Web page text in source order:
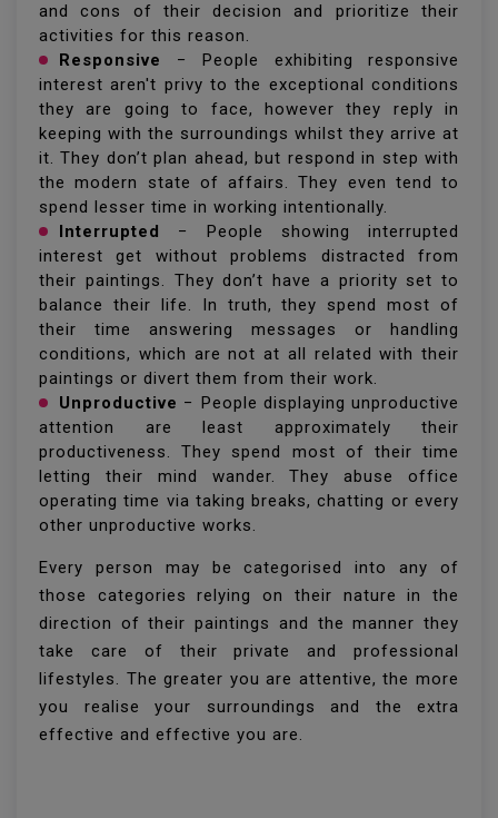
and cons of their decision and prioritize their
activities for this reason.
Responsive − People exhibiting responsive
interest aren't privy to the exceptional conditions
they are going to face, however they reply in
keeping with the surroundings whilst they arrive at
it. They don’t plan ahead, but respond in step with
the modern state of affairs. They even tend to
spend lesser time in working intentionally.
Interrupted − People showing interrupted
interest get without problems distracted from
their paintings. They don’t have a priority set to
balance their life. In truth, they spend most of
their time answering messages or handling
conditions, which are not at all related with their
paintings or divert them from their work.
Unproductive − People displaying unproductive
attention are least approximately their
productiveness. They spend most of their time
letting their mind wander. They abuse office
operating time via taking breaks, chatting or every
other unproductive works.
Every person may be categorised into any of
those categories relying on their nature in the
direction of their paintings and the manner they
take care of their private and professional
lifestyles. The greater you are attentive, the more
you realise your surroundings and the extra
effective and effective you are.